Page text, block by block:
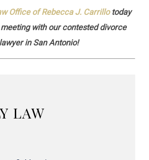
Office of Rebecca J. Carrillotoday
with our contested divorce
lawyer in San Antonio!
LAW